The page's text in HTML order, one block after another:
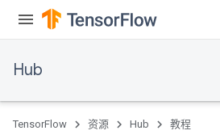
Hub
TensorFlow 资源 Hub 教程